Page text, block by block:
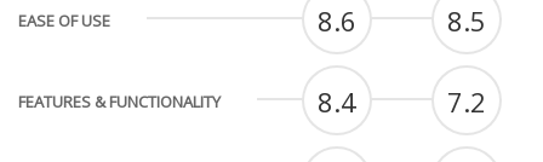
EASE OF USE 8.6 8.5
FEATURES & FUNCTIONALITY 8.4 7.2